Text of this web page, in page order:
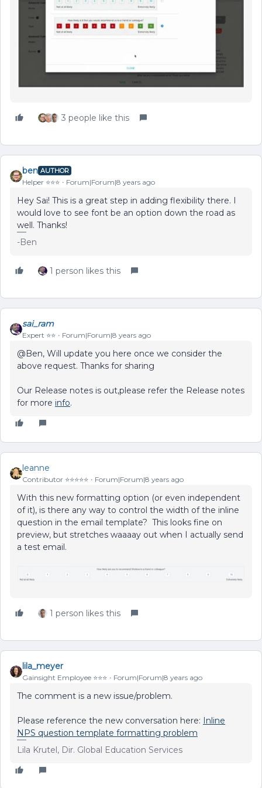
3 people like this
ben AUTHOR
Helper ⭐️⭐️⭐️ Forum|Forum|8 years ago
Hey Sai! This is a great step in adding flexibility there. I
would love to see font be an option down the road as
well. Thanks!
-Ben
1 person likes this
sai_ram
Expert ⭐️⭐️ Forum|Forum|8 years ago
@Ben, Will update you here once we consider the
above request. Thanks for sharing
Our Release notes is out,please refer the Release notes
for more info.
leanne
Contributor ⭐️⭐️⭐️⭐️⭐️ Forum|Forum|8 years ago
With this new formatting option (or even independent
of it), is there any way to control the width of the inline
question in the email template? This looks fine on
preview, but stretches waaaay out when I actually send
a test email.
1 person likes this
lila_meyer
Gainsight Employee ⭐️⭐️⭐️ Forum|Forum|8 years ago
The comment is a new issue/problem.
Please reference the new conversation here: Inline
NPS question template formatting problem
Lila Krutel, Dir. Global Education Services